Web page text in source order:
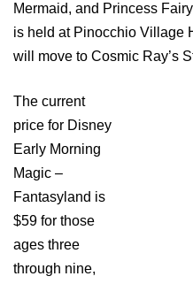
Mermaid, and Princess
is held at Pinocchio Village
will move to Cosmic Ray’s
The current
price for Disney
Early Morning
Magic –
Fantasyland is
$59 for those
ages three
through nine,